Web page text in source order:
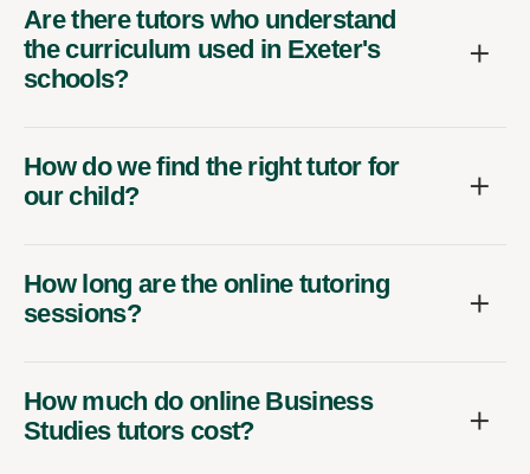
Are there tutors who understand
the curriculum used in Exeter's
schools?
How do we find the right tutor for
our child?
How long are the online tutoring
sessions?
How much do online Business
Studies tutors cost?